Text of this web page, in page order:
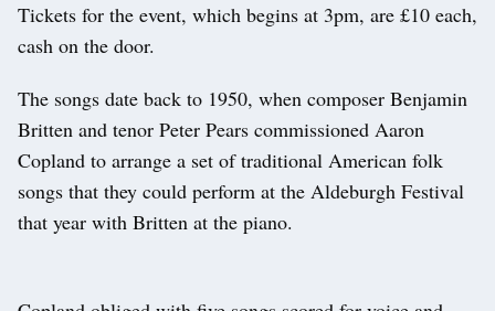
Tickets for the event, which begins at 3pm, are £10 each,
cash on the door.
The songs date back to 1950, when composer Benjamin
Britten and tenor Peter Pears commissioned Aaron
Copland to arrange a set of traditional American folk
songs that they could perform at the Aldeburgh Festival
that year with Britten at the piano.